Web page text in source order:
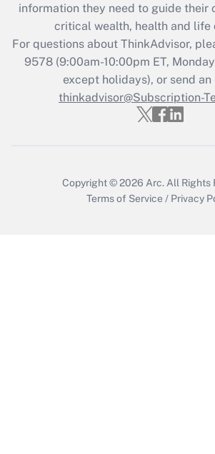
Recently Updated Q&As
Who must file a return?
Get Answer
information they need to guide their
critical wealth, health and life
For questions about ThinkAdvisor,
9578(9:00am-10:00pm ET,
except holidays), or send
thinkadvisor@Subscription-
Copyright © 2026 Arc. All Rights
Terms of Service / Privacy